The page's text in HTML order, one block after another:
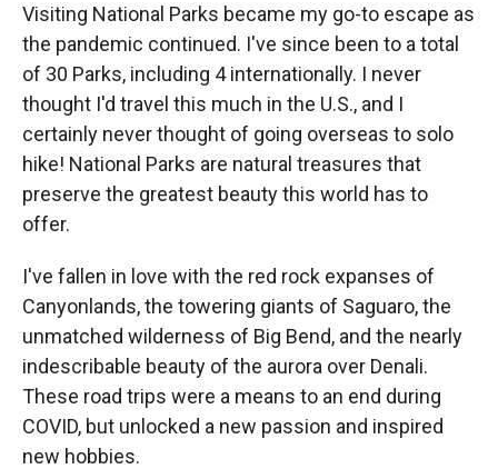
Visiting National Parks became my go-to escape as
the pandemic continued. I've since been to a total
of 30 Parks, including 4 internationally. I never
thought I'd travel this much in the U.S., and I
certainly never thought of going overseas to solo
hike! National Parks are natural treasures that
preserve the greatest beauty this world has to
offer.
I've fallen in love with the red rock expanses of
Canyonlands, the towering giants of Saguaro, the
unmatched wilderness of Big Bend, and the nearly
indescribable beauty of the aurora over Denali.
These road trips were a means to an end during
COVID, but unlocked a new passion and inspired
new hobbies.